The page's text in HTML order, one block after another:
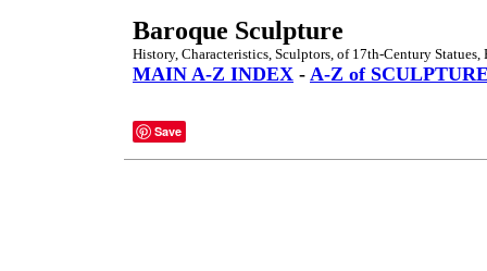
Baroque Sculpture
History, Characteristics, Sculptors, of 17th-Century Statues,
MAIN A-Z INDEX - A-Z of
Save